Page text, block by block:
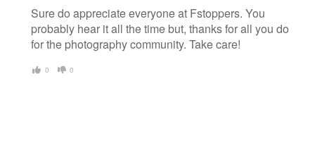
Sure do appreciate everyone at Fstoppers. You
probably hear it all the time but, thanks for all you do
for the photography community. Take care!
0 0